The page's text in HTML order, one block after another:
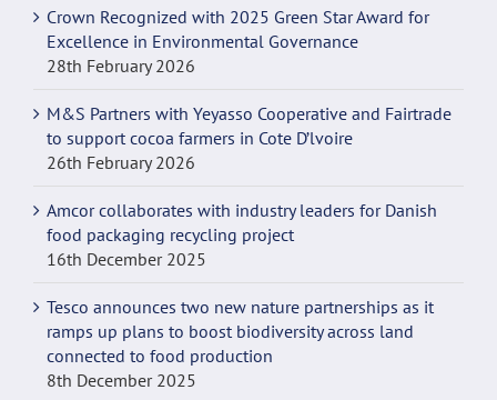
Crown Recognized with 2025 Green Star Award for
Excellence in Environmental Governance
28th February 2026
M&S Partners with Yeyasso Cooperative and Fairtrade
to support cocoa farmers in Cote D’lvoire
26th February 2026
Amcor collaborates with industry leaders for Danish
food packaging recycling project
16th December 2025
Tesco announces two new nature partnerships as it
ramps up plans to boost biodiversity across land
connected to food production
8th December 2025